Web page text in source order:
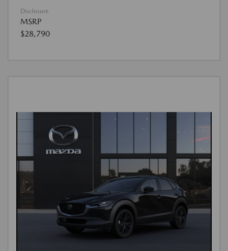
Disclosure
MSRP
$28,790